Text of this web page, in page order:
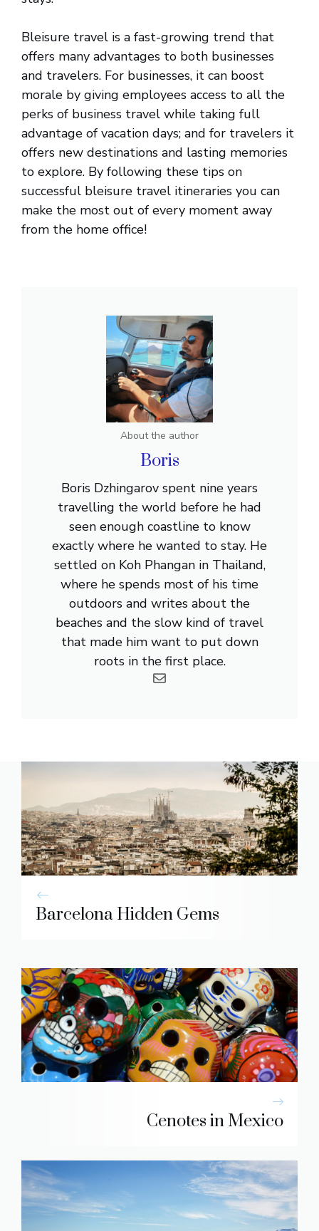
Bleisure travel is a fast-growing trend that
offers many advantages to both businesses
and travelers. For businesses, it can boost
morale by giving employees access to all the
perks of business travel while taking full
advantage of vacation days; and for travelers it
offers new destinations and lasting memories
to explore. By following these tips on
successful bleisure travel itineraries you can
make the most out of every moment away
from the home office!
About the author
Boris
Boris Dzhingarov spent nine years
travelling the world before he had
seen enough coastline to know
exactly where he wanted to stay. He
settled on Koh Phangan in Thailand,
where he spends most of his time
outdoors and writes about the
beaches and the slow kind of travel
that made him want to put down
roots in the first place.
Barcelona Hidden Gems
Cenotes in Mexico